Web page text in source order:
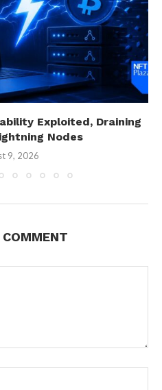
Exploited, Draining
Nodes
9, 2026
COMMENT